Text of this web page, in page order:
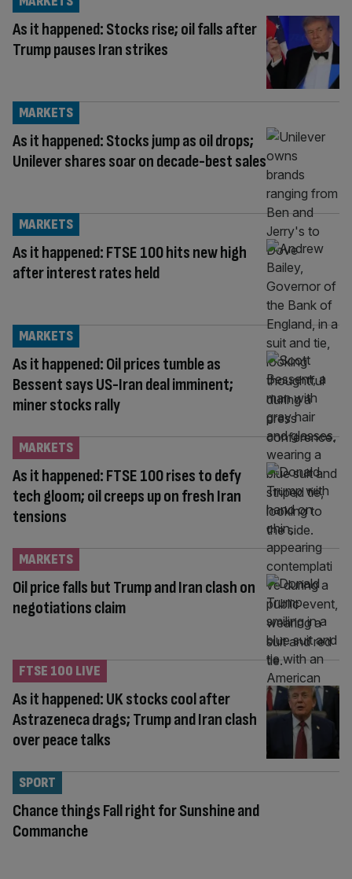
As it happened: Stocks rise; oil falls after
Trump pauses Iran strikes
As it happened: Stocks jump as oil drops;
Unilever shares soar on decade-best sales
MARKETS
As it happened: FTSE 100 hits new high
after interest rates held
MARKETS
As it happened: Oil prices tumble as
Bessent says US-Iran deal imminent;
miner stocks rally
MARKETS
As it happened: FTSE 100 rises to defy
tech gloom; oil creeps up on fresh Iran
tensions
MARKETS
Oil price falls but Trump and Iran clash on
negotiations claim
MARKETS
As it happened: UK stocks cool after
Astrazeneca drags; Trump and Iran clash
over peace talks
FTSE 100 LIVE
Chance things Fall right for Sunshine and
Commanche
SPORT